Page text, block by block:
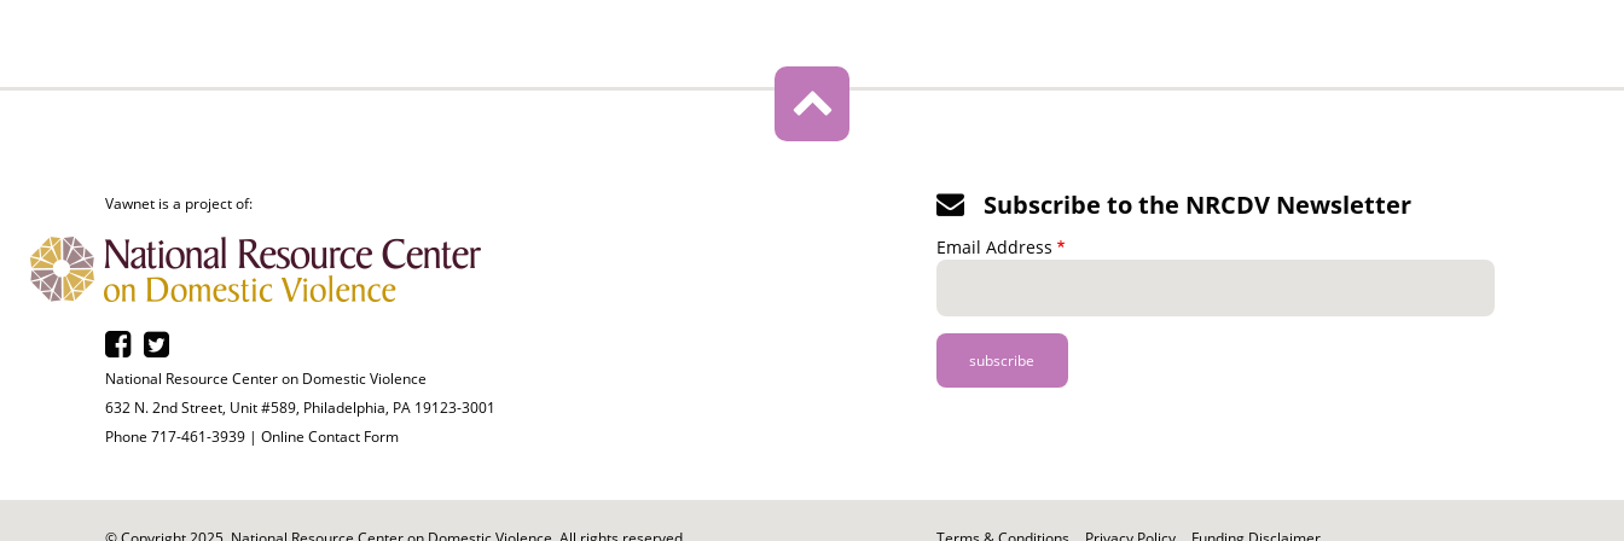
Vawnet is a project of:
National Resource Center on Domestic Violence
632 N. 2nd Street, Unit #589, Philadelphia, PA 19123-3001
Phone 717-461-3939 | Online Contact Form
Subscribe to the NRCDV Newsletter
Email Address